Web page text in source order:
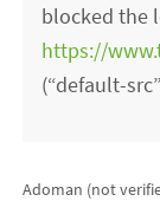
blocked the
https://
(“default-
Adoman (not